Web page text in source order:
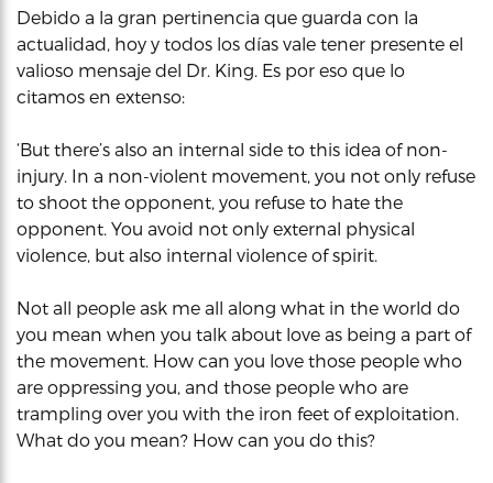
Debido a la gran pertinencia que guarda con la
actualidad, hoy y todos los días vale tener presente el
valioso mensaje del Dr. King. Es por eso que lo
citamos en extenso:
‘But there’s also an internal side to this idea of non-
injury. In a non-violent movement, you not only refuse
to shoot the opponent, you refuse to hate the
opponent. You avoid not only external physical
violence, but also internal violence of spirit.
Not all people ask me all along what in the world do
you mean when you talk about love as being a part of
the movement. How can you love those people who
are oppressing you, and those people who are
trampling over you with the iron feet of exploitation.
What do you mean? How can you do this?